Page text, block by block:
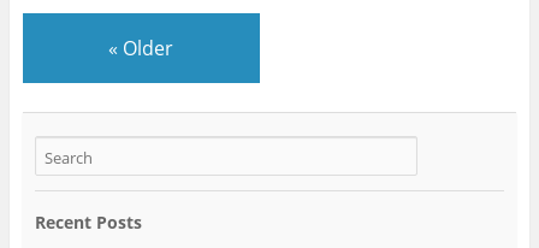
« Older
Recent Posts